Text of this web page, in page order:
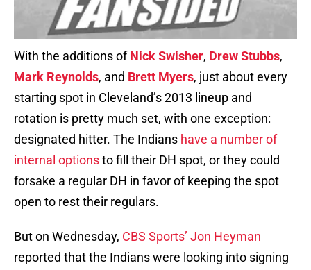
With the additions ofNick Swisher, Drew Stubbs,
Mark Reynolds, and Brett Myers, just about every
starting spot in Cleveland’s 2013 lineup and
rotation is pretty much set, with one exception:
designated hitter. The Indians have a number of
internal optionsto fill their DH spot, or they could
forsake a regular DH in favor of keeping the spot
open to rest their regulars.
But on Wednesday, CBS Sports’ Jon Heyman
reported that the Indians were looking into signing